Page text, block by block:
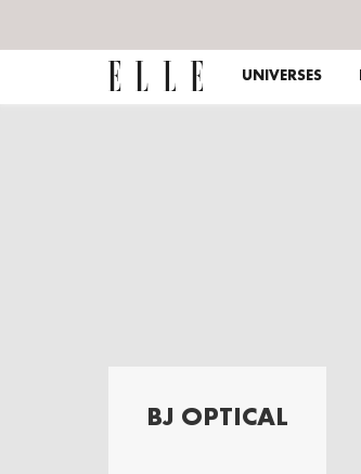
UNIVERSES
BJ OPTICAL